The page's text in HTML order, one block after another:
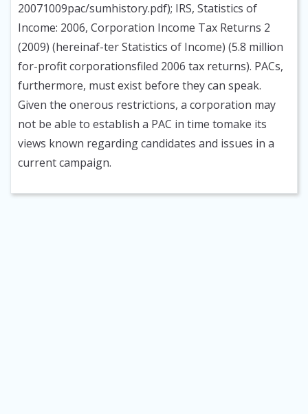
20071009pac/sumhistory.pdf); IRS, Statistics of
Income: 2006, Corporation Income Tax Returns 2
(2009) (hereinaf-ter Statistics of Income) (5.8 million
for-profit corporationsfiled 2006 tax returns). PACs,
furthermore, must exist before they can speak.
Given the onerous restrictions, a corporation may
not be able to establish a PAC in time tomake its
views known regarding candidates and issues in a
current campaign.